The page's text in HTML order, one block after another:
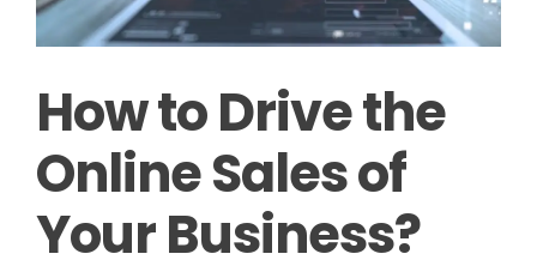
How to Drive the
Online Sales of
Your Business?